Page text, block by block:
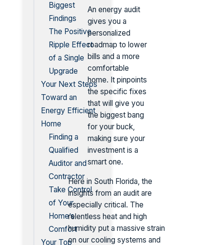
Biggest
Findings
The Positive
Ripple Effect
of a Single
Upgrade
Your Next Steps
Toward an
Energy Efficient
Home
Finding a
Qualified
Auditor and
Contractor
Take Control
of Your
Home’s
Comfort
Your Top
An energy audit
gives you a
personalized
roadmap to lower
bills and a more
comfortable
home. It pinpoints
the specific fixes
that will give you
the biggest bang
for your buck,
making sure your
investment is a
smart one.
Here in South Florida, the
insights from an audit are
especially critical. The
relentless heat and high
humidity put a massive strain
on our cooling systems and